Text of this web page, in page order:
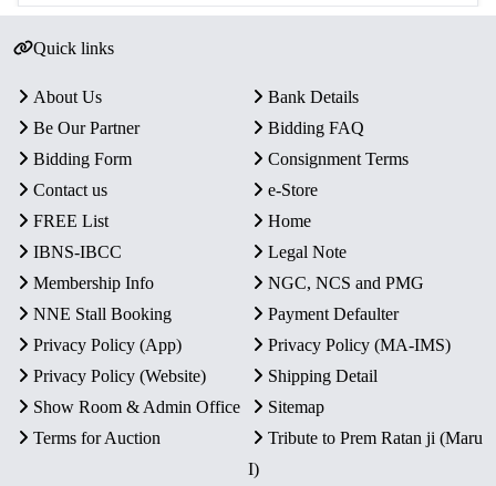
Quick links
About Us
Bank Details
Be Our Partner
Bidding FAQ
Bidding Form
Consignment Terms
Contact us
e-Store
FREE List
Home
IBNS-IBCC
Legal Note
Membership Info
NGC, NCS and PMG
NNE Stall Booking
Payment Defaulter
Privacy Policy (App)
Privacy Policy (MA-IMS)
Privacy Policy (Website)
Shipping Detail
Show Room & Admin Office
Sitemap
Terms for Auction
Tribute to Prem Ratan ji (Maru
I)